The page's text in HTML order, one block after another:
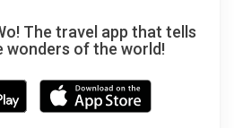
The travel app that tells
wonders of the world!